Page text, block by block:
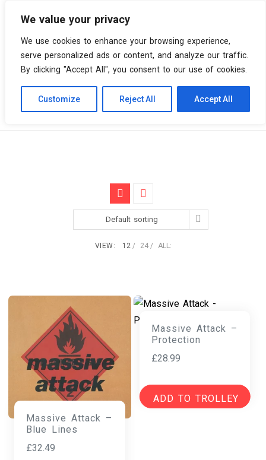
We value your privacy
We use cookies to enhance your browsing experience,
serve personalized ads or content, and analyze our traffic.
By clicking "Accept All", you consent to our use of cookies.
Customize Reject All Accept All
Vinyl Spiral Products Dub
Default sorting
VIEW: 12 24 ALL:
Massive Attack –
Blue Lines
£32.49
Massive Attack –
Protection
£28.99
ADD TO TROLLEY